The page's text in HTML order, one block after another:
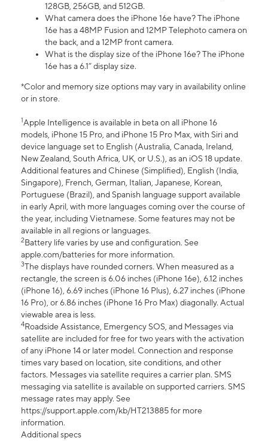
128GB, 256GB, and 512GB.
What camera does the iPhone 16e have? The iPhone
16e has a 48MP Fusion and 12MP Telephoto camera on
the back, and a 12MP front camera.
What is the display size of the iPhone 16e? The iPhone
16e has a 6.1” display size.
*Color and memory size options may vary in availability online
or in store.
1Apple Intelligence is available in beta on all iPhone 16
models, iPhone 15 Pro, and iPhone 15 Pro Max, with Siri and
device language set to English (Australia, Canada, Ireland,
New Zealand, South Africa, UK, or U.S.), as an iOS 18 update.
Additional features and Chinese (Simplified), English (India,
Singapore), French, German, Italian, Japanese, Korean,
Portuguese (Brazil), and Spanish language support available
in early April, with more languages coming over the course of
the year, including Vietnamese. Some features may not be
available in all regions or languages.
2Battery life varies by use and configuration. See
apple.com/batteries for more information.
3The displays have rounded corners. When measured as a
rectangle, the screen is 6.06 inches (iPhone 16e), 6.12 inches
(iPhone 16), 6.69 inches (iPhone 16 Plus), 6.27 inches (iPhone
16 Pro), or 6.86 inches (iPhone 16 Pro Max) diagonally. Actual
viewable area is less.
4Roadside Assistance, Emergency SOS, and Messages via
satellite are included for free for two years with the activation
of any iPhone 14 or later model. Connection and response
times vary based on location, site conditions, and other
factors. Messages via satellite requires a carrier plan. SMS
messaging via satellite is available on supported carriers. SMS
message rates may apply. See
https://support.apple.com/kb/HT213885 for more
information.
Additional specs